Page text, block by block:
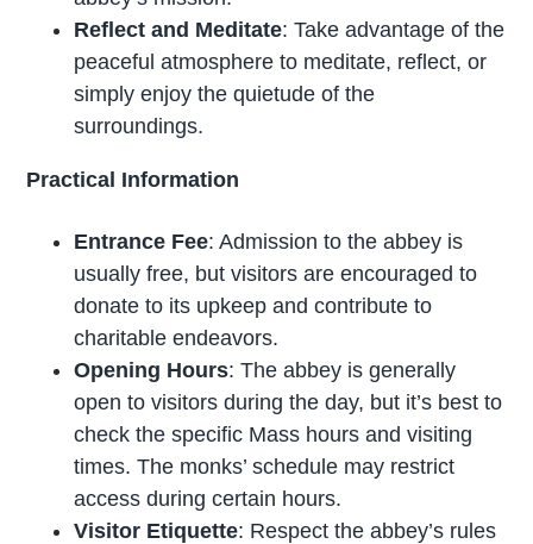
Reflect and Meditate: Take advantage of the
peaceful atmosphere to meditate, reflect, or
simply enjoy the quietude of the
surroundings.
Practical Information
Entrance Fee: Admission to the abbey is
usually free, but visitors are encouraged to
donate to its upkeep and contribute to
charitable endeavors.
Opening Hours: The abbey is generally
open to visitors during the day, but it’s best to
check the specific Mass hours and visiting
times. The monks’ schedule may restrict
access during certain hours.
Visitor Etiquette: Respect the abbey’s rules